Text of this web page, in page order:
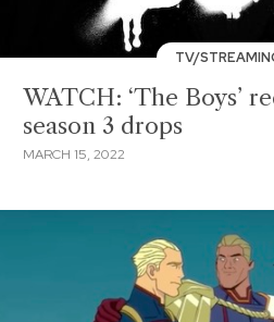
TV/
WATCH: ‘The Boys’
season 3 drops
MARCH 15, 2022